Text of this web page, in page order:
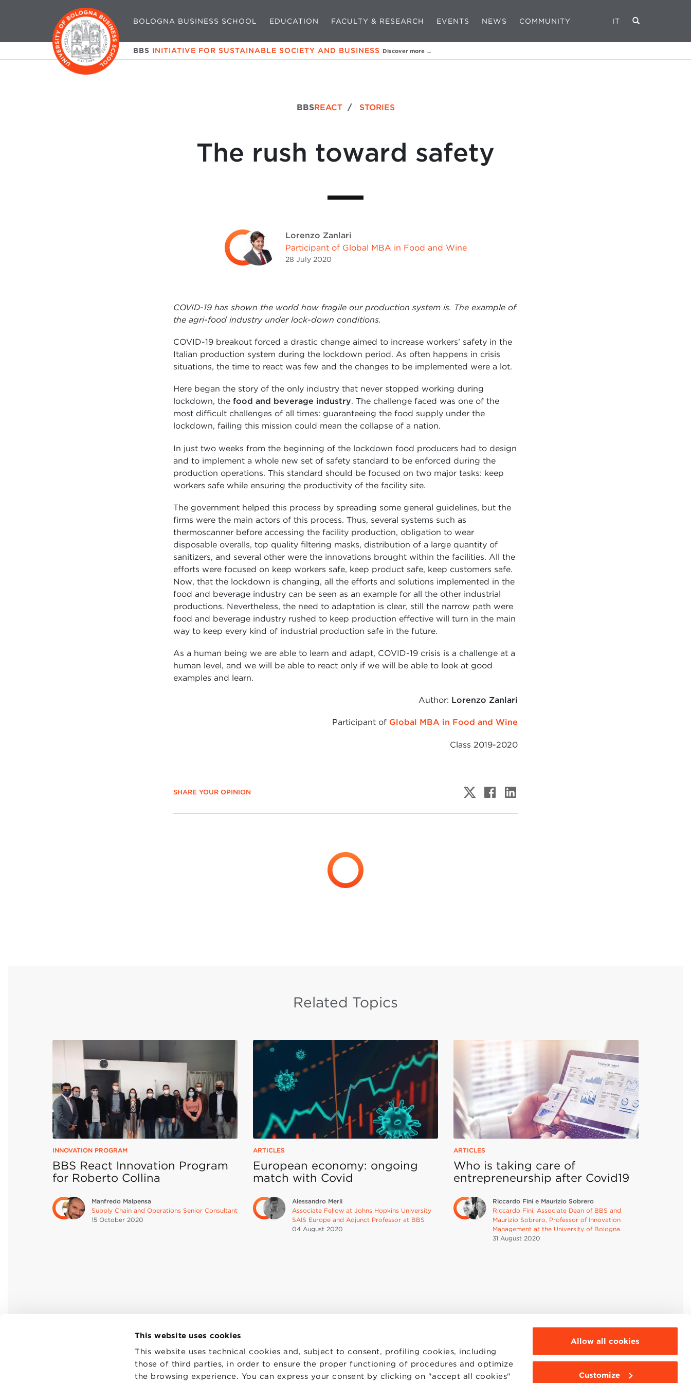
This website uses cookies
This website uses technical cookies and, subject to consent, profiling cookies, including
those of third parties, in order to ensure the proper functioning of procedures and optimize
the browsing experience. You can express your consent by clicking on "accept all cookies"
Allow all cookies
Customize
BOLOGNA BUSINESS SCHOOL EDUCATION FACULTY & RESEARCH EVENTS NEWS COMMUNITY IT
BBS INITIATIVE FOR SUSTAINABLE SOCIETY AND BUSINESS Discover more →
BBSREACT/ STORIES
The rush toward safety
Lorenzo Zanlari
Participant of Global MBA in Food and Wine
28 July2020
COVID-19 has shown the world how fragile our production system is. The example of
the agri-food industry under lock-down conditions.
COVID-19 breakout forced a drastic change aimed to increase workers’ safety in the
Italian production system during the lockdown period. As often happens in crisis
situations, the time to react was few and the changes to be implemented were a lot.
Here began the story of the only industry that never stopped working during
lockdown, the food and beverage industry. The challenge faced was one of the
most difficult challenges of all times: guaranteeing the food supply under the
lockdown, failing this mission could mean the collapse of a nation.
In just two weeks from the beginning of the lockdown food producers had to design
and to implement a whole new set of safety standard to be enforced during the
production operations. This standard should be focused on two major tasks: keep
workers safe while ensuring the productivity of the facility site.
The government helped this process by spreading some general guidelines, but the
firms were the main actors of this process. Thus, several systems such as
thermoscanner before accessing the facility production, obligation to wear
disposable overalls, top quality filtering masks, distribution of a large quantity of
sanitizers, and several other were the innovations brought within the facilities. All the
efforts were focused on keep workers safe, keep product safe, keep customers safe.
Now, that the lockdown is changing, all the efforts and solutions implemented in the
food and beverage industry can be seen as an example for all the other industrial
productions. Nevertheless, the need to adaptation is clear, still the narrow path were
food and beverage industry rushed to keep production effective will turn in the main
way to keep every kind of industrial production safe in the future.
As a human being we are able to learn and adapt, COVID-19 crisis is a challenge at a
human level, and we will be able to react only if we will be able to look at good
examples and learn.
Author: Lorenzo Zanlari
Participant of Global MBA in Food and Wine
Class 2019-2020
SHARE YOUR OPINION
Related Topics
INNOVATION PROGRAM
BBS React Innovation Program
for Roberto Collina
Manfredo Malpensa
Supply Chain and Operations Senior Consultant
15 October 2020
ARTICLES
European economy: ongoing
match with Covid
Alessandro Merli
Associate Fellow at Johns Hopkins University
SAIS Europe and Adjunct Professor at BBS
04 August2020
ARTICLES
Who is taking care of
entrepreneurship after Covid19
Riccardo Fini e Maurizio Sobrero
Riccardo Fini, Associate Dean of BBS and
Maurizio Sobrero, Professor of Innovation
Management at the University of Bologna
31 August2020
CONTACTS
WORK WITH US
MOODLE